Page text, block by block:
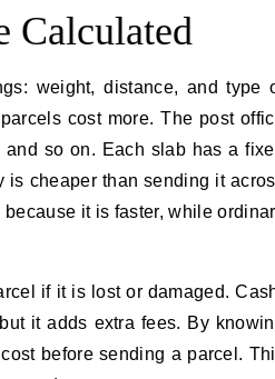
Calculated
weight, distance, and type
cost more. The post
so on. Each slab has a
is cheaper than sending it
it is faster, while
if it is lost or damaged.
it adds extra fees. By
before sending a parcel.